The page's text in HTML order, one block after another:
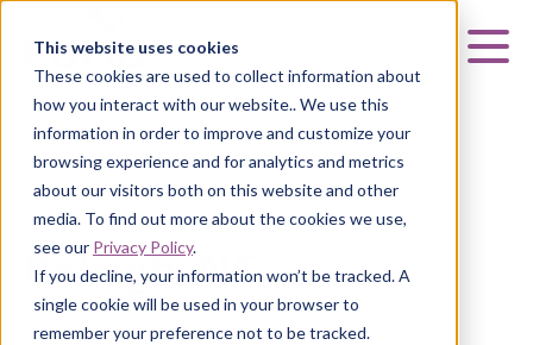
This website uses cookies
These cookies are used to collect information about
how you interact with our website.. We use this
information in order to improve and customize your
browsing experience and for analytics and metrics
about our visitors both on this website and other
media. To find out more about the cookies we use,
see our Privacy Policy.
If you decline, your information won’t be tracked. A
single cookie will be used in your browser to
remember your preference not to be tracked.
RALEIGH, NC
Raleigh, NC